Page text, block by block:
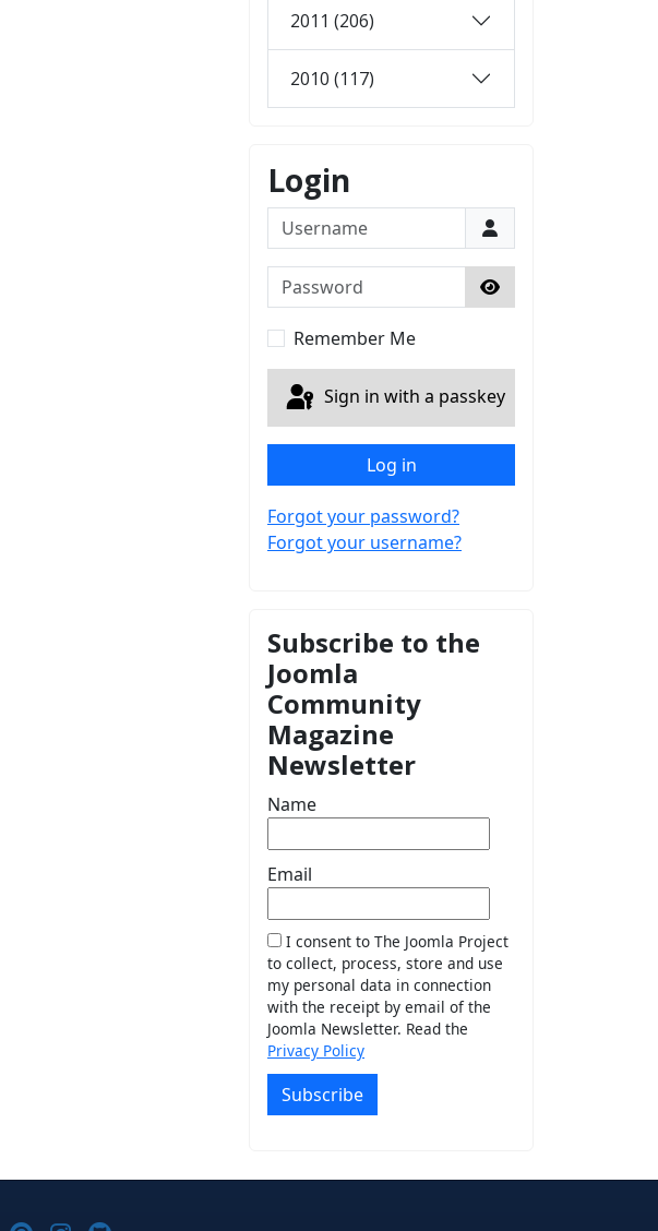
2011 (206)
2010 (117)
Login
Username
Password
Show Password
Remember Me
Sign in with a passkey
Log in
Forgot your password?
Forgot your username?
Subscribe to the
Joomla
Community
Magazine
Newsletter
Name
Email
I consent to The Joomla Project
to collect, process, store and use
my personal data in connection
with the receipt by email of the
Joomla Newsletter. Read the
Privacy Policy
Subscribe